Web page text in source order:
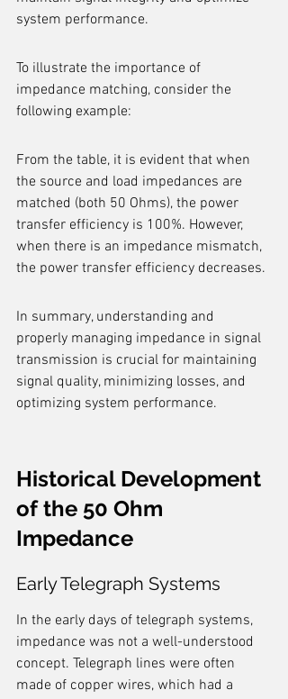
system performance.
To illustrate the importance of
impedance matching, consider the
following example:
From the table, it is evident that when
the source and load impedances are
matched (both 50 Ohms), the power
transfer efficiency is 100%. However,
when there is an impedance mismatch,
the power transfer efficiency decreases.
In summary, understanding and
properly managing impedance in signal
transmission is crucial for maintaining
signal quality, minimizing losses, and
optimizing system performance.
Historical Development
of the 50 Ohm
Impedance
Early Telegraph Systems
In the early days of telegraph systems,
impedance was not a well-understood
concept. Telegraph lines were often
made of copper wires, which had a